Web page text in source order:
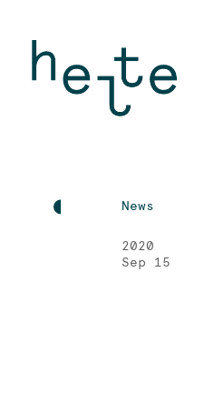
News
2020
Sep 15